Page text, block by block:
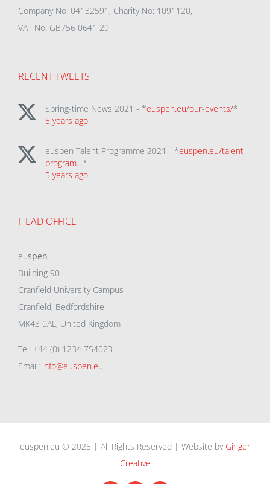
Company No: 04132591, Charity No: 1091120,
VAT No: GB756 0641 29
RECENT TWEETS
Spring-time News 2021 - *euspen.eu/our-events/*
5 years ago
euspen Talent Programme 2021 - *euspen.eu/talent-
program…*
5 years ago
HEAD OFFICE
euspen
Building 90
Cranfield University Campus
Cranfield, Bedfordshire
MK43 0AL, United Kingdom
Tel: +44 (0) 1234 754023
Email: info@euspen.eu
euspen.eu © 2025 | All Rights Reserved | Website by Ginger
Creative